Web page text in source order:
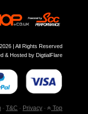
| All Rights Reserved
& Hosted by DigtialFlare
- T&C - Privacy - Top